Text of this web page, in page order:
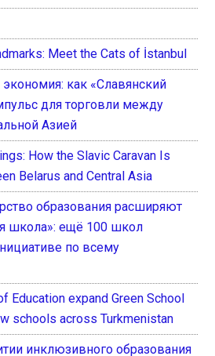
Meet the Cats of İstanbul
как «Славянский
для торговли между
Азией
How the Slavic Caravan Is
Belarus and Central Asia
образования расширяют
школа»: ещё 100 школ
по всему
Education expand Green School
schools across Turkmenistan
инклюзивного образования